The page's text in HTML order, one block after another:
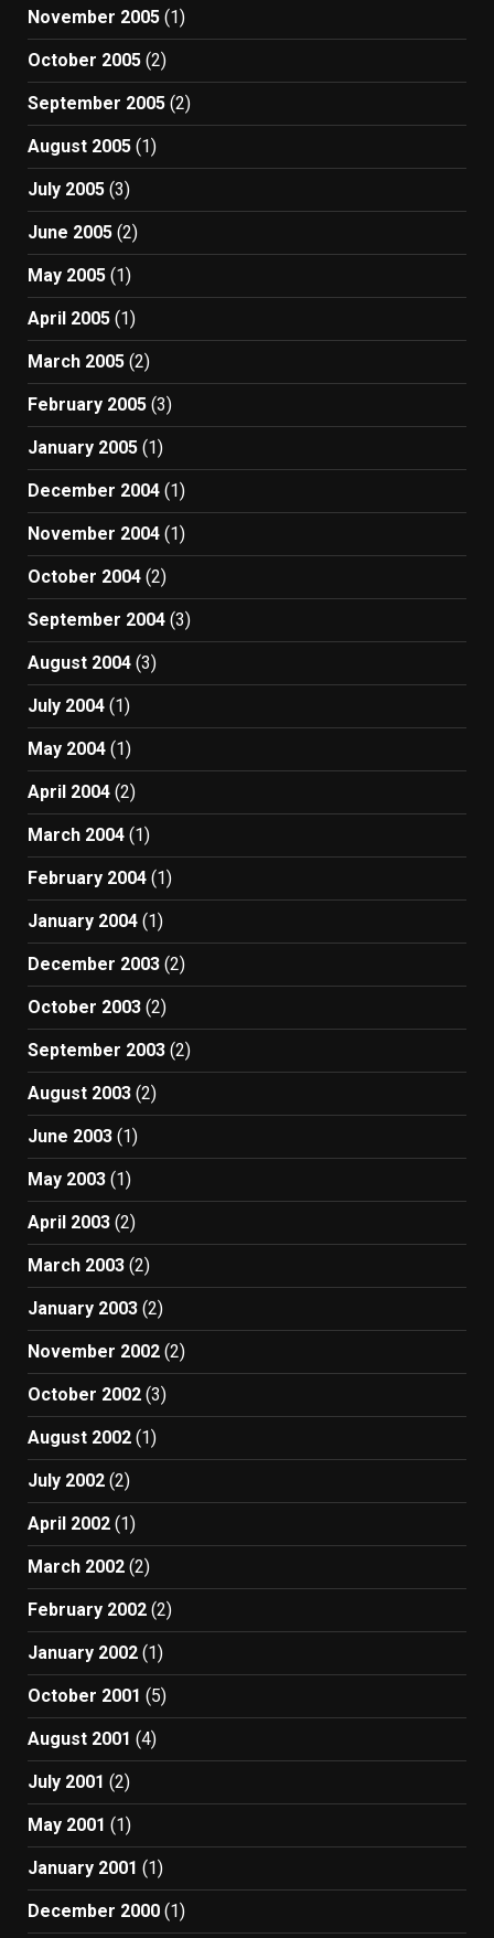
November 2005 (1)
October 2005 (2)
September 2005 (2)
August 2005 (1)
July 2005 (3)
June 2005 (2)
May 2005 (1)
April 2005 (1)
March 2005 (2)
February 2005 (3)
January 2005 (1)
December 2004 (1)
November 2004 (1)
October 2004 (2)
September 2004 (3)
August 2004 (3)
July 2004 (1)
May 2004 (1)
April 2004 (2)
March 2004 (1)
February 2004 (1)
January 2004 (1)
December 2003 (2)
October 2003 (2)
September 2003 (2)
August 2003 (2)
June 2003 (1)
May 2003 (1)
April 2003 (2)
March 2003 (2)
January 2003 (2)
November 2002 (2)
October 2002 (3)
August 2002 (1)
July 2002 (2)
April 2002 (1)
March 2002 (2)
February 2002 (2)
January 2002 (1)
October 2001 (5)
August 2001 (4)
July 2001 (2)
May 2001 (1)
January 2001 (1)
December 2000 (1)